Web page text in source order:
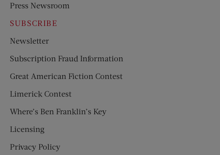
Press Newsroom
SUBSCRIBE
Newsletter
Subscription Fraud Information
Great American Fiction Contest
Limerick Contest
Where’s Ben Franklin’s Key
Licensing
Privacy Policy